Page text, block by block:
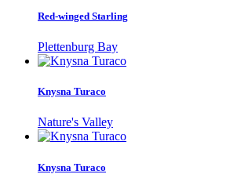
Red-winged Starling
Plettenburg Bay
Knysna Turaco
Nature's Valley
Knysna Turaco